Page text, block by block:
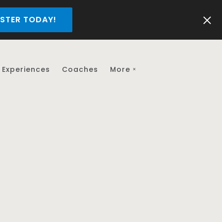
TODAY!
Coaches More